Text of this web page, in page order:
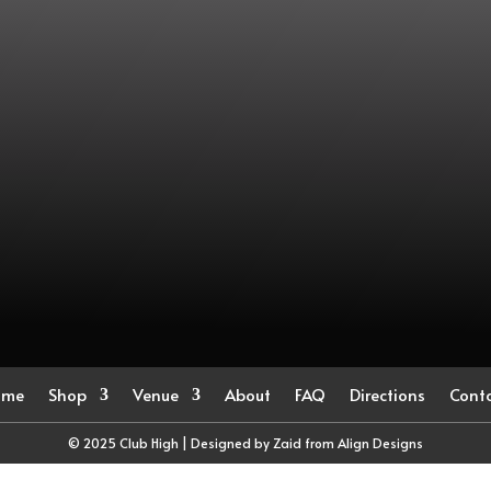
Shop Venue About FAQ Directions
© 2025 Club High | Designed by Zaid from Align Designs